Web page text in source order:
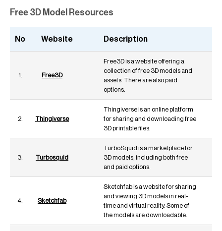
Free 3D Model Resources
No Website Description
1. Free3D
Free3D is a website offering a
collection of free 3D models and
assets. There are also paid
options.
2. Thingiverse
Thingiverse is an online platform
for sharing and downloading free
3D printable files.
3. Turbosquid
TurboSquid is a marketplace for
3D models, including both free
and paid options.
4. Sketchfab
Sketchfab is a website for sharing
and viewing 3D models in real-
time and virtual reality. Some of
the models are downloadable.